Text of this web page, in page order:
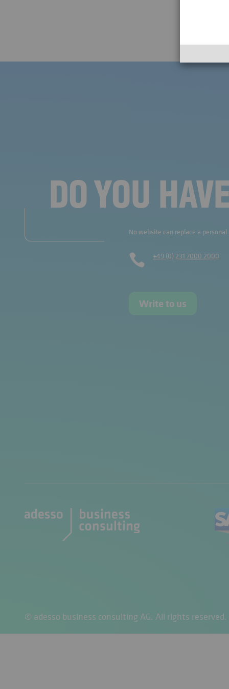
DO YOU
No website can replace a
 +49 (0) 231 7000 2000
Write to us
© adesso business consulting AG. All rights reserved.